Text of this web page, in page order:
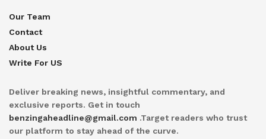
Our Team
Contact
About Us
Write For US
Deliver breaking news, insightful commentary, and
exclusive reports. Get in touch
benzingaheadline@gmail.com .Target readers who trust
our platform to stay ahead of the curve.